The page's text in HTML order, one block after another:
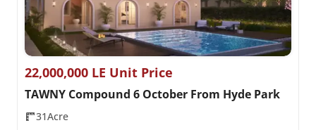
22,000,000 LE Unit Price
TAWNY Compound 6 October From Hyde Park
31Acre